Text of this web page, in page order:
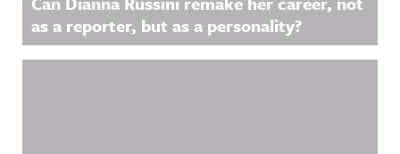
as a reporter, but as a personality?